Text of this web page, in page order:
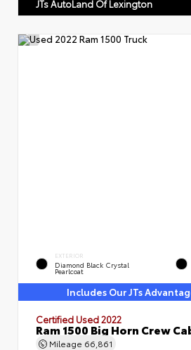
JTs AutoLand Of Lexington
EXTERIOR
Diamond Black Crystal
Pearlcoat
Includes Our JTs
Certified Used 2022
Ram 1500 Big Horn Crew
Mileage 66,861